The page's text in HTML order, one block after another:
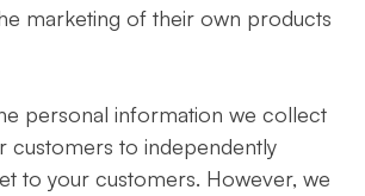
marketing of their own products
personal information we collect
customers to independently
to your customers. However, we